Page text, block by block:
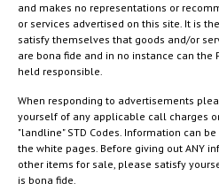
and makes no representations or
or services advertised on this site. It is
satisfy themselves that goods and/or
are bona fide and in no instance can the
held responsible.
When responding to advertisements
yourself of any applicable call charges
"landline" STD Codes. Information can
the white pages. Before giving out ANY
other items for sale, please satisfy
is bona fide.